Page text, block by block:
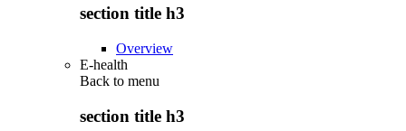
section title h3
Overview
E-health
Back to menu
section title h3